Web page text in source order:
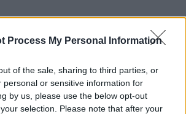
Process My Personal Information
of the sale, sharing to third parties, or
personal or sensitive information for
by us, please use the below opt-out
selection. Please note that after your